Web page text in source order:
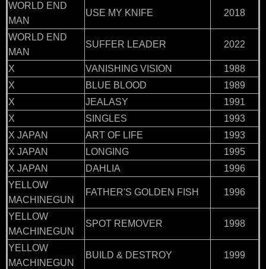
WORLD END
MAN
USE MY KNIFE 2018
WORLD END
MAN
SUFFER LEADER 2022
X VANISHING VISION
1988
X
BLUE BLOOD
1989
X
JEALASY
1991
X
SINGLES
1993
X JAPAN
ART OF LIFE
1993
X JAPAN
LONGING
1995
X JAPAN
DAHLIA
1996
YELLOW
MACHINEGUN
FATHER'S GOLDEN FISH 1996
YELLOW
MACHINEGUN
SPOT REMOVER 1998
YELLOW
MACHINEGUN
BUILD & DESTROY 1999